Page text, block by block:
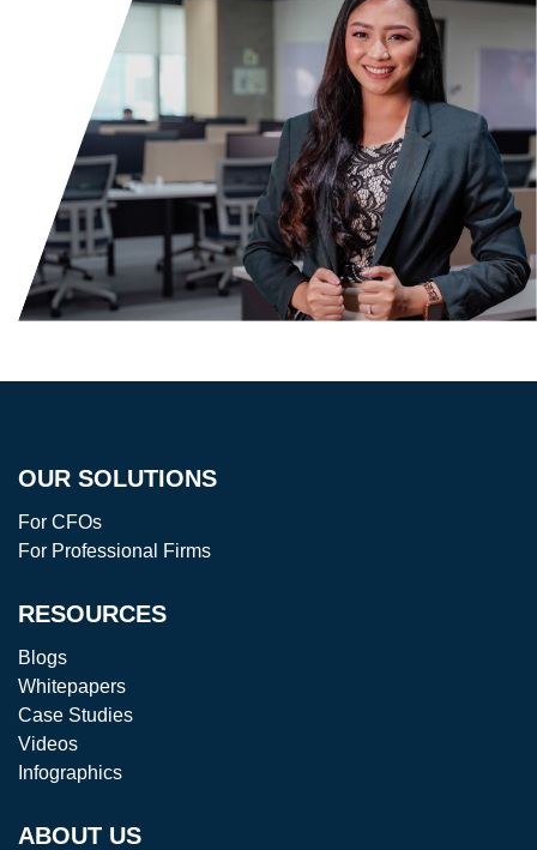
OUR SOLUTIONS
For CFOs
For Professional Firms
RESOURCES
Blogs
Whitepapers
Case Studies
Videos
Infographics
ABOUT US